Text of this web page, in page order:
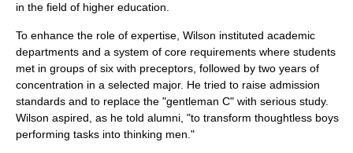
in the field of higher education.
To enhance the role of expertise, Wilson instituted academic
departments and a system of core requirements where students
met in groups of six with preceptors, followed by two years of
concentration in a selected major. He tried to raise admission
standards and to replace the "gentleman C" with serious study.
Wilson aspired, as he told alumni, "to transform thoughtless boys
performing tasks into thinking men."